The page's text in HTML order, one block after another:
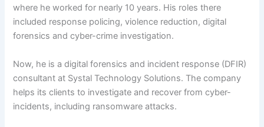
where he worked for nearly 10 years. His roles there
included response policing, violence reduction, digital
forensics and cyber-crime investigation.
Now, he is a digital forensics and incident response (DFIR)
consultant at Systal Technology Solutions. The company
helps its clients to investigate and recover from cyber-
incidents, including ransomware attacks.